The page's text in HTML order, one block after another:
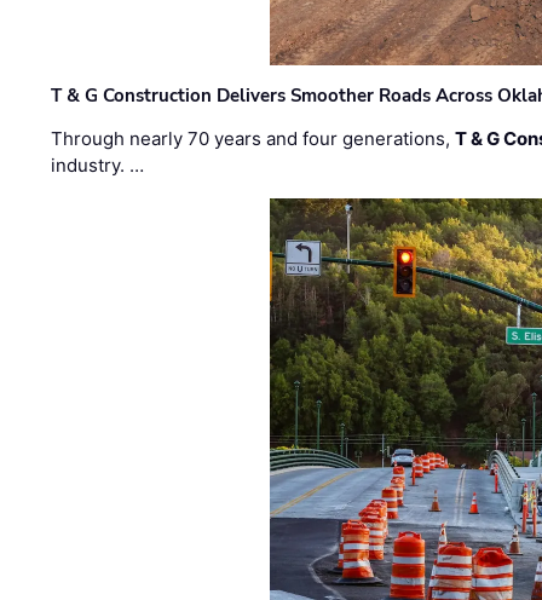
T & G Construction Delivers Smoother Roads Across
Through nearly 70 years and four generations,T & G
industry. …